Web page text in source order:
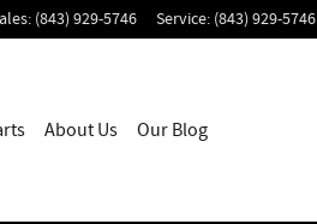
: (843) 929-5746 Service: (843) 929-5746
AboutUs Our Blog